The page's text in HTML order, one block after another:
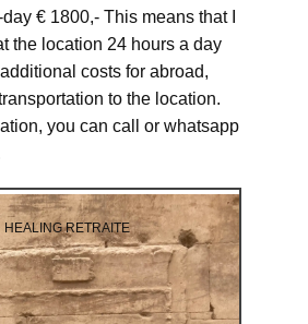
€ 1800,- This means that I
the location 24 hours a day
costs for abroad,
to the location.
you can call or whatsapp
HEALING RETRAITE